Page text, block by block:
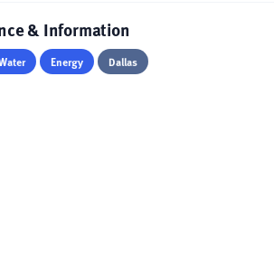
& Information
Energy Dallas